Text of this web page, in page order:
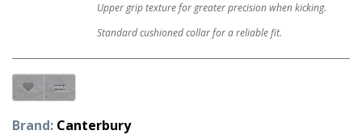
Upper grip texture for greater precision when kicking.
Standard cushioned collar for a reliable fit.
Brand: Canterbury